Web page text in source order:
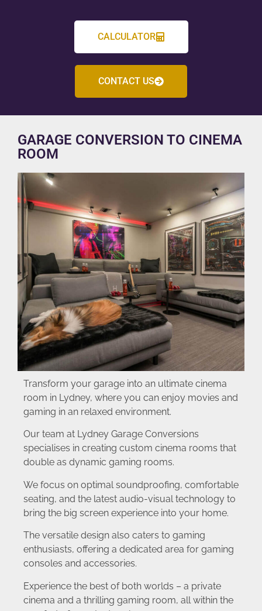
CALCULATOR
CONTACT US
GARAGE CONVERSION TO CINEMA
ROOM
Transform your garage into an ultimate cinema
room in Lydney, where you can enjoy movies and
gaming in an relaxed environment.
Our team at Lydney Garage Conversions
specialises in creating custom cinema rooms that
double as dynamic gaming rooms.
We focus on optimal soundproofing, comfortable
seating, and the latest audio-visual technology to
bring the big screen experience into your home.
The versatile design also caters to gaming
enthusiasts, offering a dedicated area for gaming
consoles and accessories.
Experience the best of both worlds – a private
cinema and a thrilling gaming room, all within the